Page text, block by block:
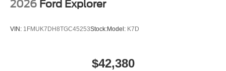
2026 Ford Explorer
VIN: 1FMUK7DH8TGC45253Stock:Model: K7D
$42,380